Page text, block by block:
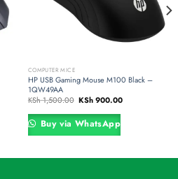
COMPUTER MICE
HP USB Gaming Mouse M100 Black –
1QW49AA
KSh1,500.00 Original
price
was:
KSh 1,500.00.
KSh900.00Current
Buy via WhatsApp